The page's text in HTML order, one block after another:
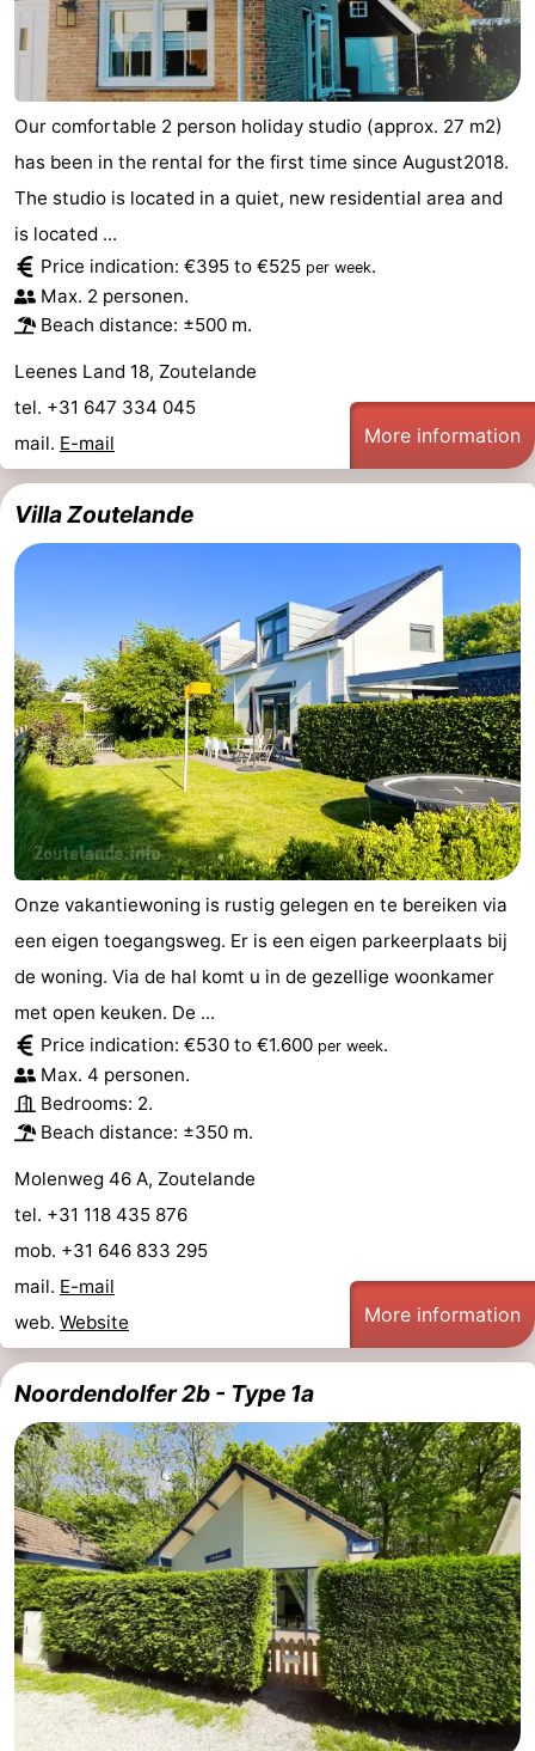
Our comfortable 2 person holiday studio (approx. 27 m2)
has been in the rental for the first time since August2018.
The studio is located in a quiet, new residential area and
is located ...
Price indication: €395 to €525 per week.
Max. 2 personen.
Beach distance: ±500 m.
Leenes Land 18, Zoutelande
tel. +31 647 334 045
mail. E-mail More information
Villa Zoutelande
Onze vakantiewoning is rustig gelegen en te bereiken via
een eigen toegangsweg. Er is een eigen parkeerplaats bij
de woning. Via de hal komt u in de gezellige woonkamer
met open keuken. De ...
Price indication: €530 to €1.600 per week.
Max. 4 personen.
Bedrooms: 2.
Beach distance: ±350 m.
Molenweg 46 A, Zoutelande
tel. +31 118 435 876
mob. +31 646 833 295
mail. E-mail
web. Website More information
Noordendolfer 2b - Type 1a